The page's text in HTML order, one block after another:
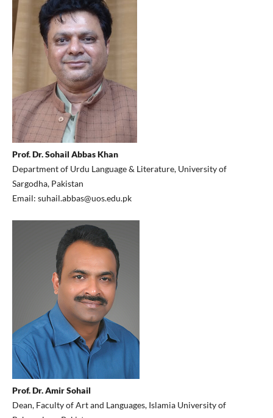
Prof. Dr. Sohail Abbas Khan
Department of Urdu Language & Literature, University of
Sargodha, Pakistan
Email: suhail.abbas@uos.edu.pk
Prof. Dr. Amir Sohail
Dean, Faculty of Art and Languages, Islamia University of